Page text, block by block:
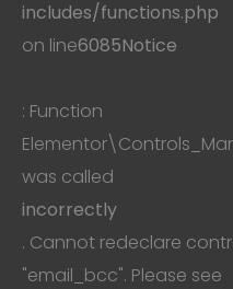
includes/functions.php
on line6085Notice
: Function
was called
incorrectly
. Cannot redeclare
"email_bcc". Please see